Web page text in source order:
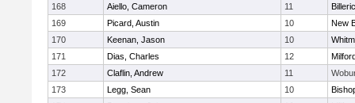
168
Aiello, Cameron 11
169
Picard, Austin 10
New
170
Keenan, Jason 10
171
Dias, Charles 12
172
Claflin, Andrew 11
173
Legg, Sean 10